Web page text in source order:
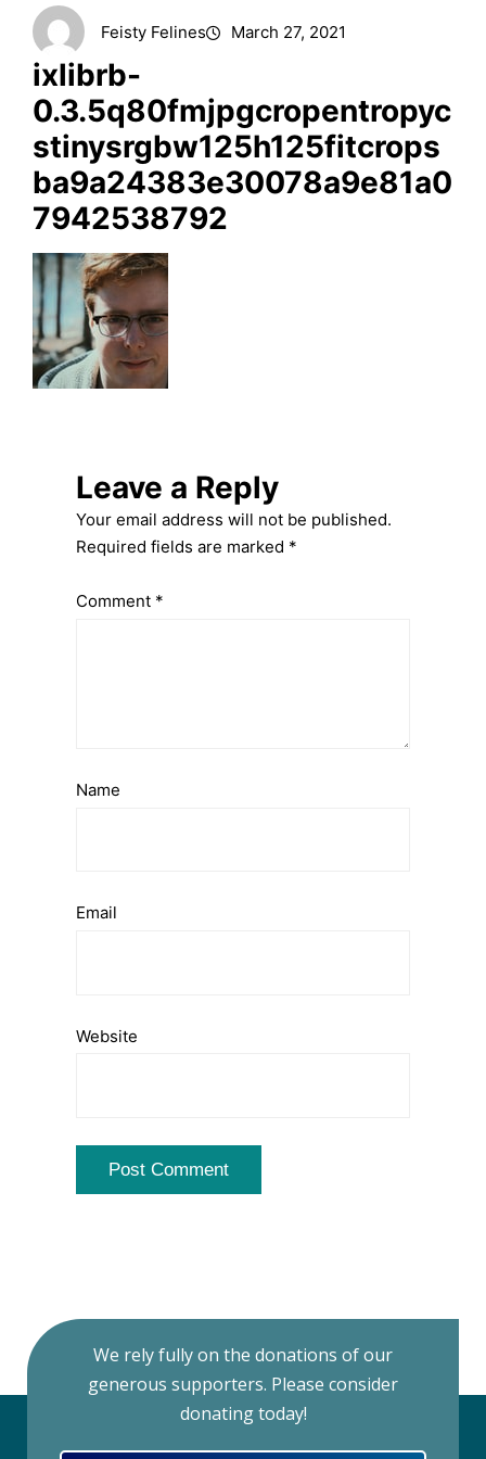
Feisty Felines March 27, 2021
ixlibrb-
0.3.5q80fmjpgcropentropyc
stinysrgbw125h125fitcrops
ba9a24383e30078a9e81a0
7942538792
Leave a Reply
Your email address will not be published.
Required fields are marked *
Comment *
Name
Email
Website
We rely fully on the donations of our
generous supporters. Please consider
donating today!